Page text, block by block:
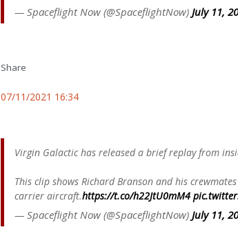
— Spaceflight Now (@SpaceflightNow) July 11,
Share
07/11/2021 16:34
Virgin Galactic has released a brief replay from
This clip shows Richard Branson and his
carrier aircraft.https://t.co/h22JtU0mM4
— Spaceflight Now (@SpaceflightNow) July 11,